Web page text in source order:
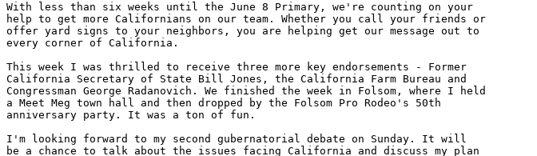
With less than six weeks until the June 8 Primary, we're counting on your
help to get more Californians on our team. Whether you call your friends or
offer yard signs to your neighbors, you are helping get our message out to
every corner of California.
This week I was thrilled to receive three more key endorsements - Former
California Secretary of State Bill Jones, the California Farm Bureau and
Congressman George Radanovich. We finished the week in Folsom, where I held
a Meet Meg town hall and then dropped by the Folsom Pro Rodeo's 50th
anniversary party. It was a ton of fun.
I'm looking forward to my second gubernatorial debate on Sunday. It will
be a chance to talk about the issues facing California and discuss my plan